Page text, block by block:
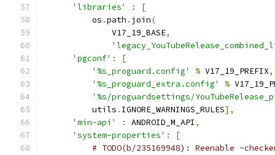
'libraries'
:
[
          os
.path . join(
              V17_19_BASE
,
'pgconf' :
[
'%s_proguard.config'
% V17_19_PREFIX,
'%s_proguard_extra.config'
%
'%s/proguardsettings/
          utils
. IGNORE_WARNINGS_RULES],
'min-api'
: ANDROID_M_API ,
'system-properties' :
[
# TODO(b/235169948): Reenable -